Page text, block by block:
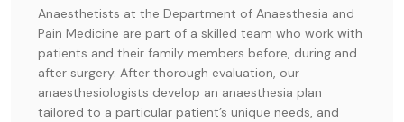
Anaesthetists at the Department of Anaesthesia and
Pain Medicine are part of a skilled team who work with
patients and their family members before, during and
after surgery. After thorough evaluation, our
anaesthesiologists develop an anaesthesia plan
tailored to a particular patient’s unique needs, and